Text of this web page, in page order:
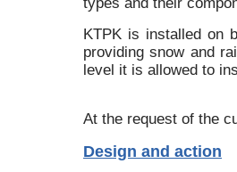
KTPK is installed on
providing snow and
level it is allowed to
At the request of the
Design and action